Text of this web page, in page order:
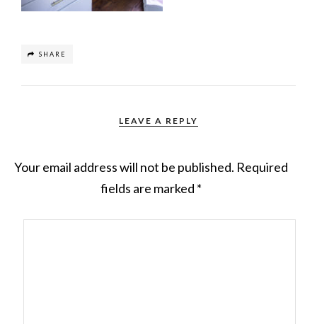
SHARE
LEAVE A REPLY
Your email address will not be published. Required
fields are marked *